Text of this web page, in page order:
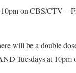
on CBS/CTV –
will be a double
Tuesdays at 10pm